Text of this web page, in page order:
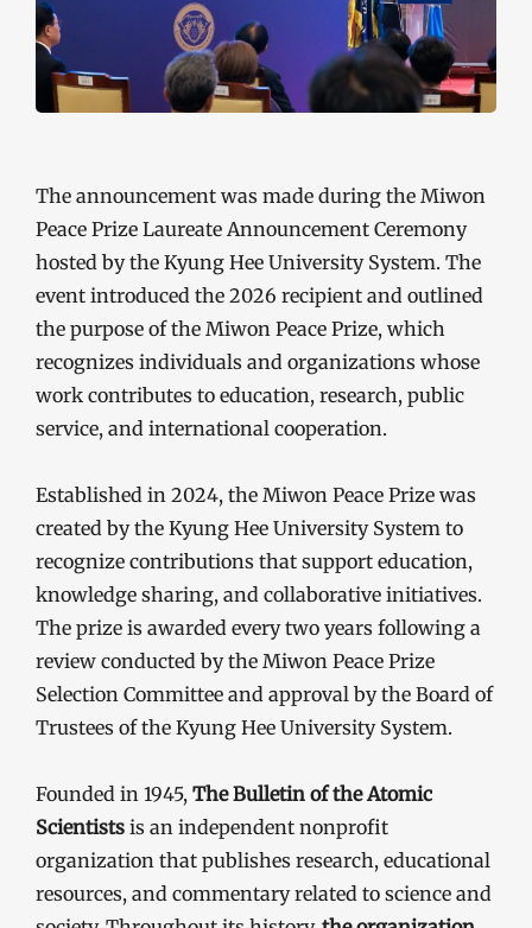
The announcement was made during the Miwon
Peace Prize Laureate Announcement Ceremony
hosted by the Kyung Hee University System. The
event introduced the 2026 recipient and outlined
the purpose of the Miwon Peace Prize, which
recognizes individuals and organizations whose
work contributes to education, research, public
service, and international cooperation.
Established in 2024, the Miwon Peace Prize was
created by the Kyung Hee University System to
recognize contributions that support education,
knowledge sharing, and collaborative initiatives.
The prize is awarded every two years following a
review conducted by the Miwon Peace Prize
Selection Committee and approval by the Board of
Trustees of the Kyung Hee University System.
Founded in 1945, The Bulletin of the Atomic
Scientists is an independent nonprofit
organization that publishes research, educational
resources, and commentary related to science and